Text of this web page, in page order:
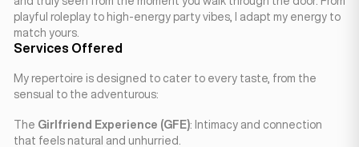
playful roleplay to high-energy party vibes, I adapt my energy to
match yours.
Services Offered
My repertoire is designed to cater to every taste, from the
sensual to the adventurous:
The Girlfriend Experience (GFE): Intimacy and connection
that feels natural and unhurried.